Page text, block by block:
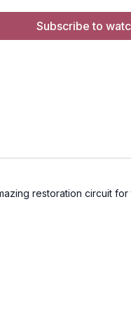
Subscribe to
restoration circuit